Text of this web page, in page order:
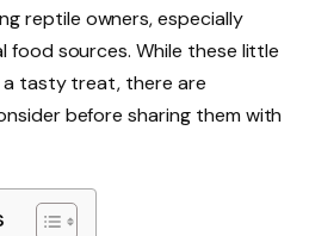
reptile owners, especially
food sources. While these little
a tasty treat, there are
before sharing them with